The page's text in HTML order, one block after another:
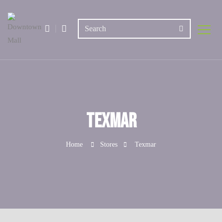
Texmar
Home Stores Texmar